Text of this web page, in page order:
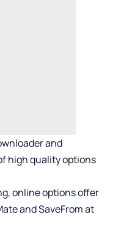
and
high quality options
online options offer
and SaveFrom at